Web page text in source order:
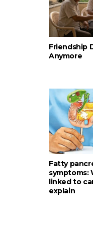
Friendship
Anymore
Fatty
symptoms:
linked to
explain